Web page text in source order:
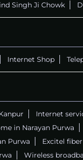
Singh Ji Chowk
Internet Shop
Internet
in Narayan Purwa
Purwa
Excitel
Wireless